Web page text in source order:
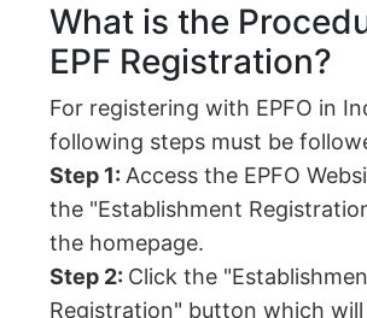
What is the
EPF Registration?
For registering with EPFO in
following steps must be
Step 1:Access the EPFO
the "Establishment
the homepage.
Step 2: Click the
Registration" button which